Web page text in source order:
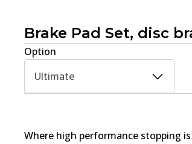
Brake Pad Set, disc
Option
Ultimate
Where high performance stopping